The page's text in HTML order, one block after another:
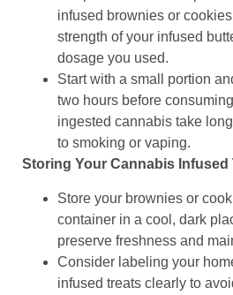
infused brownies or
strength of your infused
dosage you used.
Start with a small portion
two hours before
ingested cannabis take
to smoking or vaping.
Storing Your Cannabis Infused
Store your brownies or
container in a cool, dark
preserve freshness and
Consider labeling your
infused treats clearly to